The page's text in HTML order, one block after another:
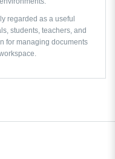
regarded as a useful
students, teachers, and
for managing documents